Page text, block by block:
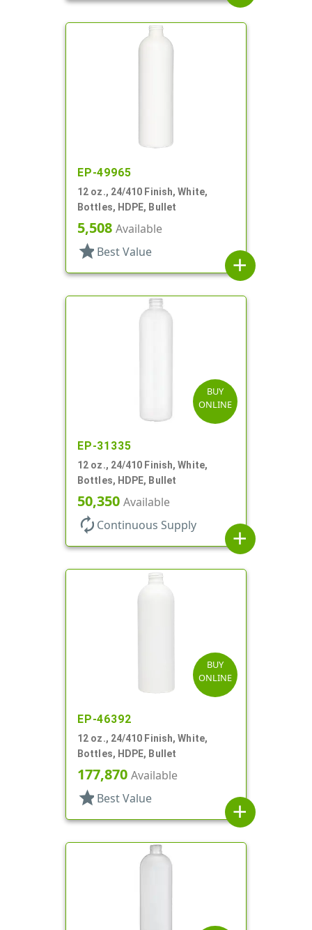
EP-49965
12 oz., 24/410 Finish, White,
Bottles, HDPE, Bullet
5,508 Available
star Best Value
add
BUY
ONLINE
EP-31335
12 oz., 24/410 Finish, White,
Bottles, HDPE, Bullet
50,350 Available
autorenew Continuous Supply
add
BUY
ONLINE
EP-46392
12 oz., 24/410 Finish, White,
Bottles, HDPE, Bullet
177,870 Available
star Best Value
add